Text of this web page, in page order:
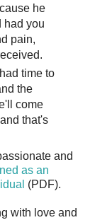
he
had you
pain,
time to
the
come
that's
and
as an
(PDF).
with love and